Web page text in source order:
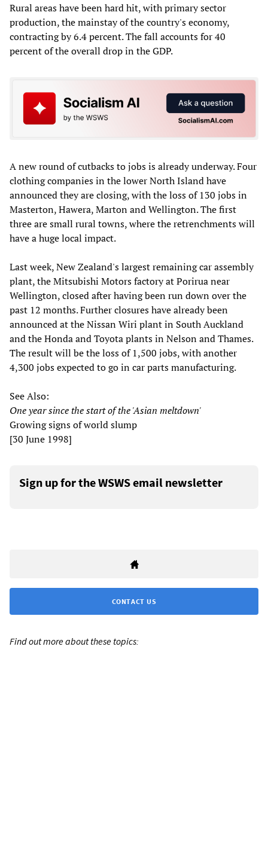
Rural areas have been hard hit, with primary sector
production, the mainstay of the country's economy,
contracting by 6.4 percent. The fall accounts for 40
percent of the overall drop in the GDP.
A new round of cutbacks to jobs is already underway. Four
clothing companies in the lower North Island have
announced they are closing, with the loss of 130 jobs in
Masterton, Hawera, Marton and Wellington. The first
three are small rural towns, where the retrenchments will
have a huge local impact.
Last week, New Zealand's largest remaining car assembly
plant, the Mitsubishi Motors factory at Porirua near
Wellington, closed after having been run down over the
past 12 months. Further closures have already been
announced at the Nissan Wiri plant in South Auckland
and the Honda and Toyota plants in Nelson and Thames.
The result will be the loss of 1,500 jobs, with another
4,300 jobs expected to go in car parts manufacturing.
See Also:
One year since the start of the 'Asian meltdown'
Growing signs of world slump
[30 June 1998]
Sign up for the WSWS email newsletter
CONTACT US
Find out more about these topics: